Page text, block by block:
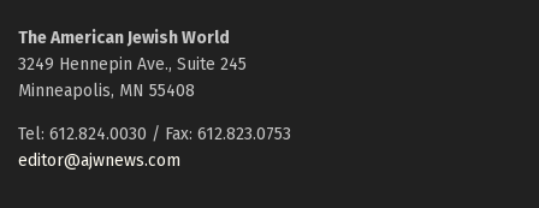
The American Jewish World
3249 Hennepin Ave., Suite 245
Minneapolis, MN 55408
Tel: 612.824.0030 / Fax: 612.823.0753
editor@ajwnews.com